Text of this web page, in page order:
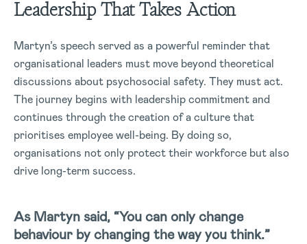
Leadership That Takes Action
Martyn’s speech served as a powerful reminder that
organisational leaders must move beyond theoretical
discussions about psychosocial safety. They must act.
The journey begins with leadership commitment and
continues through the creation of a culture that
prioritises employee well-being. By doing so,
organisations not only protect their workforce but also
drive long-term success.
As Martyn said, “You can only change
behaviour by changing the way you think.”